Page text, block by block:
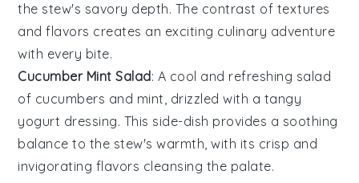
the stew's savory depth. The contrast of textures
and flavors creates an exciting culinary adventure
with every bite.
Cucumber Mint Salad: A cool and refreshing salad
of cucumbers and mint, drizzled with a tangy
yogurt dressing. This side-dish provides a soothing
balance to the stew's warmth, with its crisp and
invigorating flavors cleansing the palate.